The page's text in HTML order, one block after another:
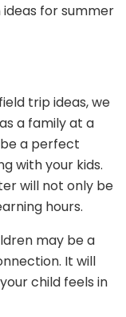
for summer
trip ideas, we
a family at a
a perfect
with your kids.
will not only be
hours.
may be a
It will
child feels in